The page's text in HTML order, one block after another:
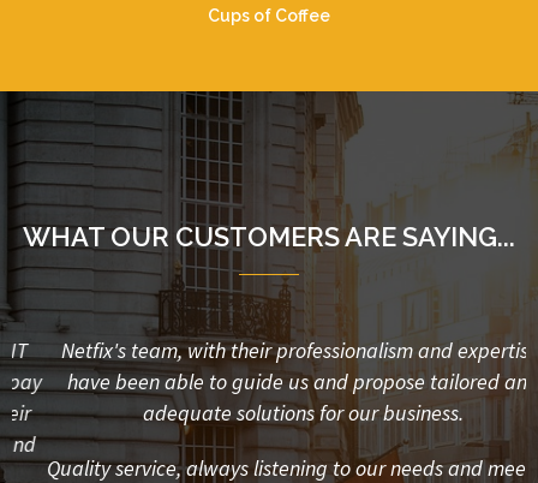
Cups of Coffee
WHAT OUR CUSTOMERS ARE SAYING...
Netfix's team, with their professionalism and expertise,
have been able to guide us and propose tailored and
adequate solutions for our business.
Quality service, always listening to our needs and meet all